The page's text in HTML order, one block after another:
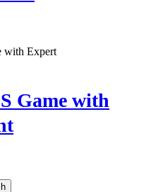
Game with